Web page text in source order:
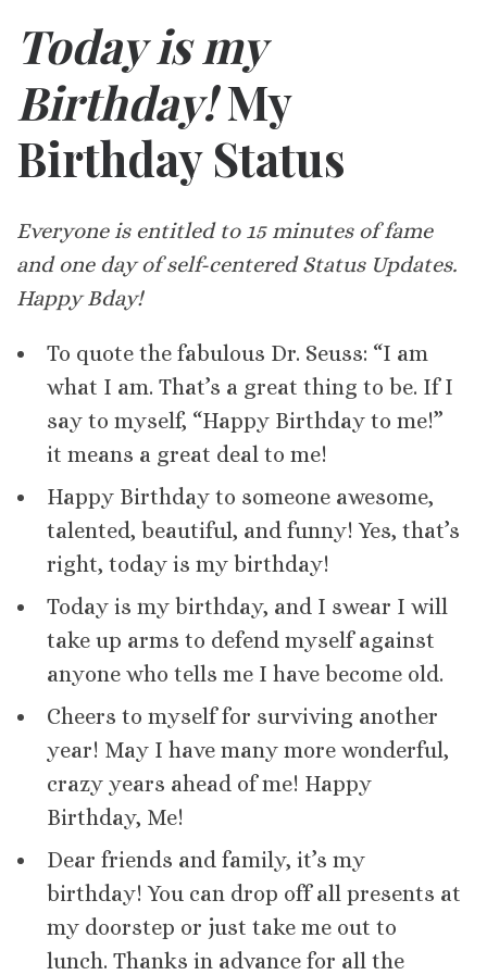
Today is my
Birthday!My
Birthday Status
Everyone is entitled to 15 minutes of fame
and one day of self-centered Status Updates.
Happy Bday!
To quote the fabulous Dr. Seuss: “I am
what I am. That’s a great thing to be. If I
say to myself, “Happy Birthday to me!”
it means a great deal to me!
Happy Birthday to someone awesome,
talented, beautiful, and funny! Yes, that’s
right, today is my birthday!
Today is my birthday, and I swear I will
take up arms to defend myself against
anyone who tells me I have become old.
Cheers to myself for surviving another
year! May I have many more wonderful,
crazy years ahead of me! Happy
Birthday, Me!
Dear friends and family, it’s my
birthday! You can drop off all presents at
my doorstep or just take me out to
lunch. Thanks in advance for all the